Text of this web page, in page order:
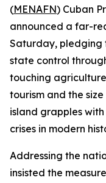
(MENAFN) Cuban
announced a far-
Saturday, pledging
state control
touching
tourism and the
island grapples
crises in modern
Addressing the
insisted the